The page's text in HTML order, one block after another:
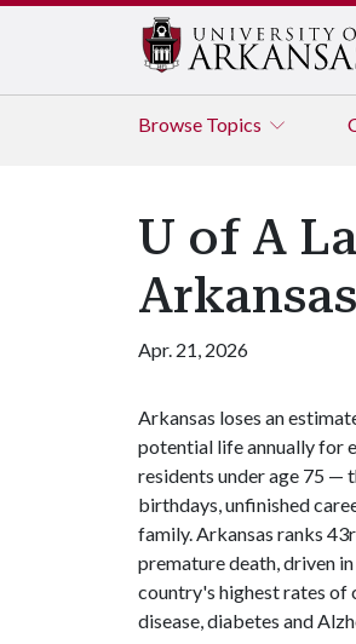
Browse Topics
U of A
Apr. 21, 2026
Arkansas loses an
potential life annually for
residents under age 75 —
birthdays, unfinished
family. Arkansas ranks
premature death, driven
country's highest rates of
disease, diabetes and